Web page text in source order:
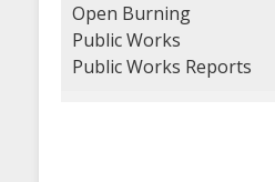
Open Burning
Public Works
Public Works Reports